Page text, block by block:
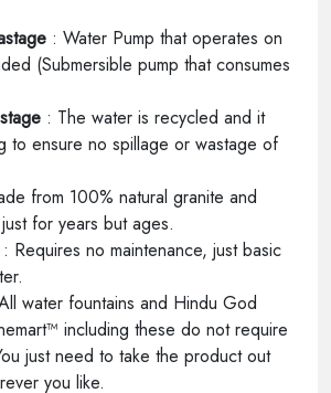
: Water Pump that operates on
(Submersible pump that consumes
: The water is recycled and it
to ensure no spillage or wastage of
from 100% natural granite and
for years but ages.
: Requires no maintenance, just basic
water fountains and Hindu God
including these do not require
just need to take the product out
you like.